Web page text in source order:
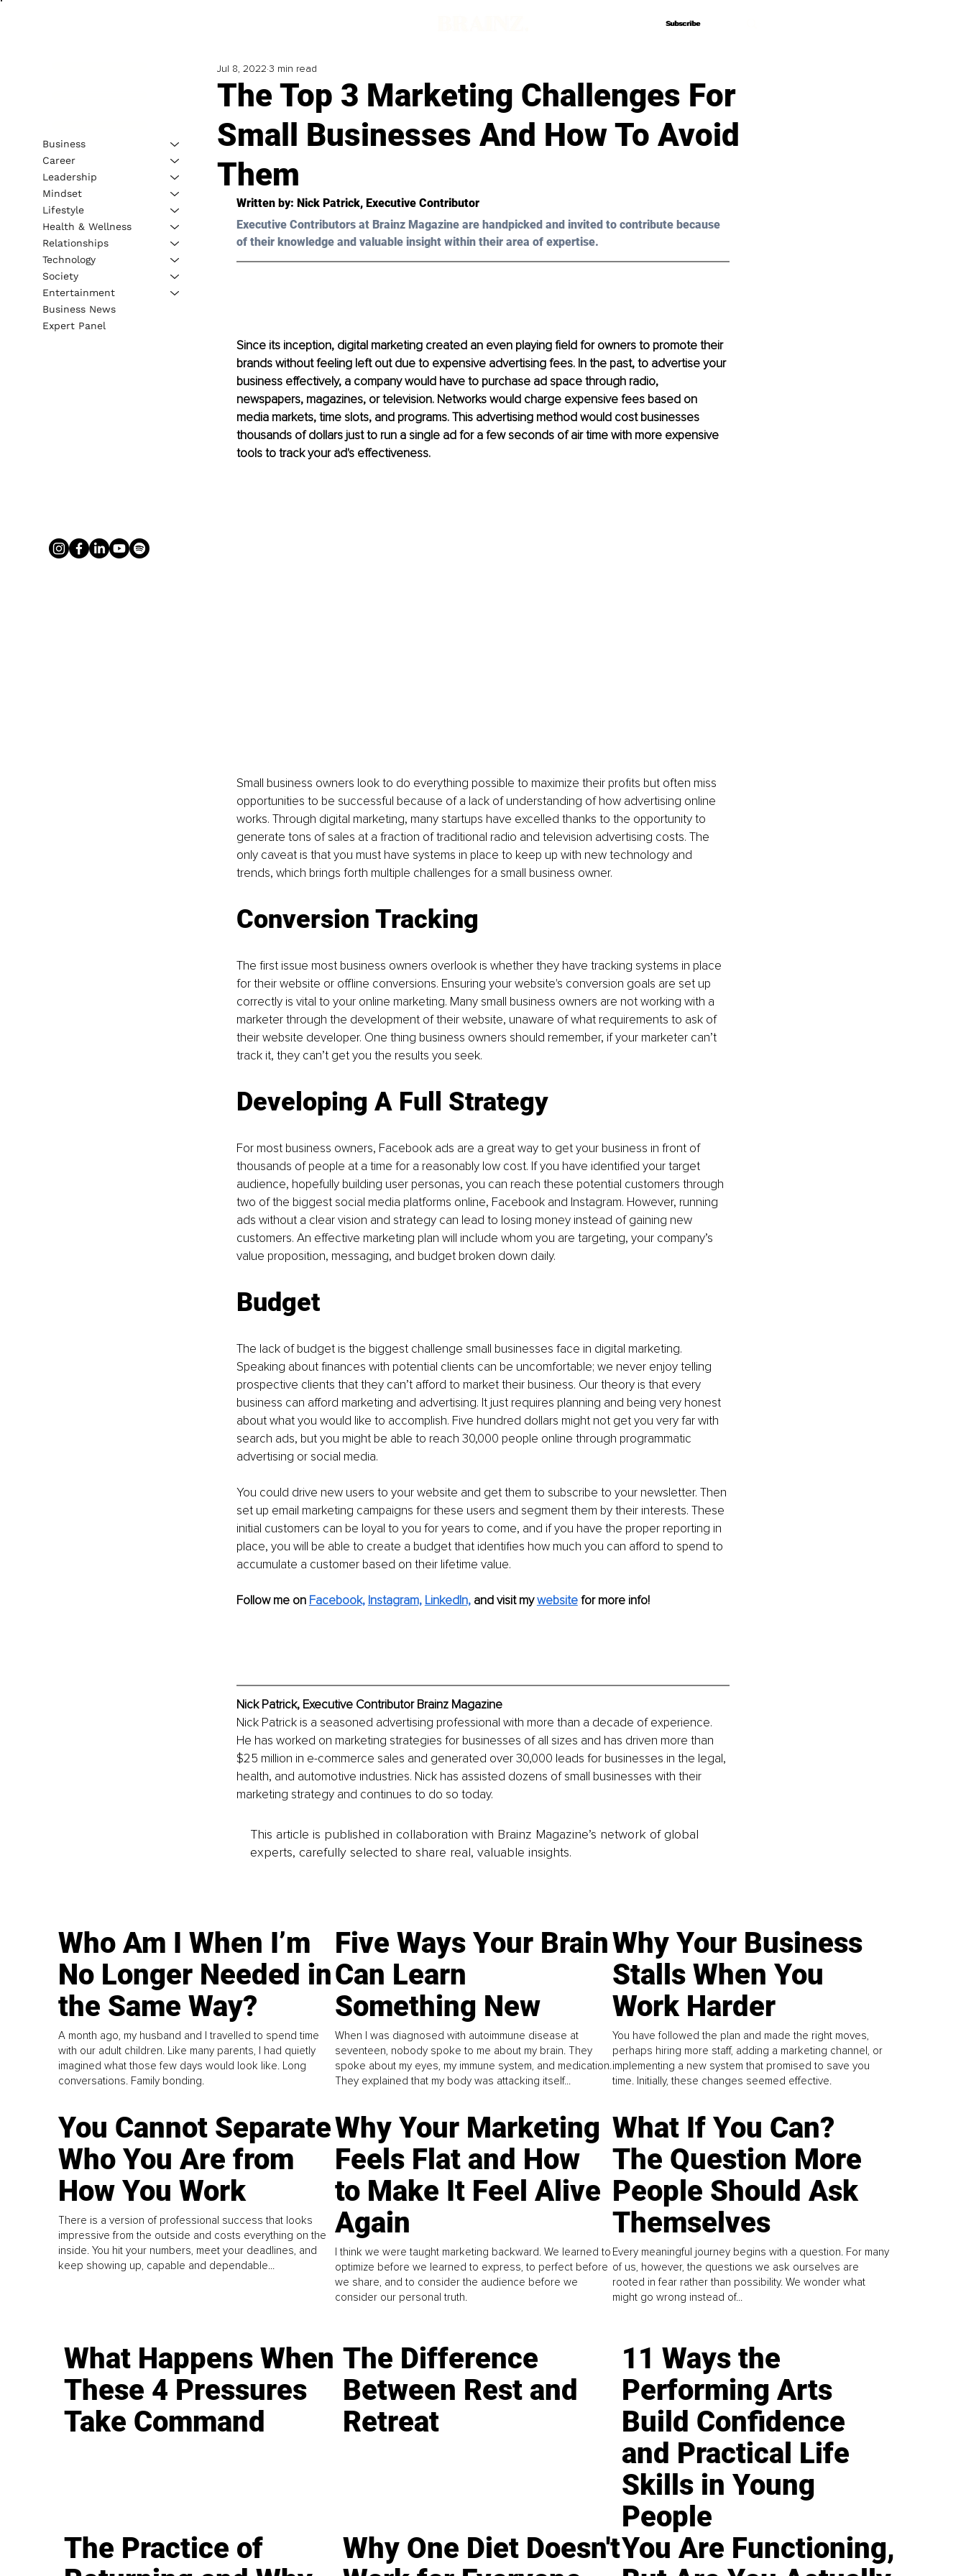
Subscribe
Subscribe
The Top 3 Marketing Challenges For
Small Businesses And How To Avoid
Them
Jul 8, 2022 3 min read
Written by: Nick Patrick, Executive Contributor
Executive Contributors at Brainz Magazine are handpicked and invited to contribute because
of their knowledge and valuable insight within their area of expertise.
Since its inception, digital marketing created an even playing field for owners to promote their
brands without feeling left out due to expensive advertising fees. In the past, to advertise your
business effectively, a company would have to purchase ad space through radio,
newspapers, magazines, or television. Networks would charge expensive fees based on
media markets, time slots, and programs. This advertising method would cost businesses
thousands of dollars just to run a single ad for a few seconds of air time with more expensive
tools to track your ad's effectiveness.
Small business owners look to do everything possible to maximize their profits but often miss
opportunities to be successful because of a lack of understanding of how advertising online
works. Through digital marketing, many startups have excelled thanks to the opportunity to
generate tons of sales at a fraction of traditional radio and television advertising costs. The
only caveat is that you must have systems in place to keep up with new technology and
trends, which brings forth multiple challenges for a small business owner.
Conversion Tracking
The first issue most business owners overlook is whether they have tracking systems in place
for their website or offline conversions. Ensuring your website's conversion goals are set up
correctly is vital to your online marketing. Many small business owners are not working with a
marketer through the development of their website, unaware of what requirements to ask of
their website developer. One thing business owners should remember, if your marketer can’t
track it, they can’t get you the results you seek.
Developing A Full Strategy
For most business owners, Facebook ads are a great way to get your business in front of
thousands of people at a time for a reasonably low cost. If you have identified your target
audience, hopefully building user personas, you can reach these potential customers through
two of the biggest social media platforms online, Facebook and Instagram. However, running
ads without a clear vision and strategy can lead to losing money instead of gaining new
customers. An effective marketing plan will include whom you are targeting, your company’s
value proposition, messaging, and budget broken down daily.
Budget
The lack of budget is the biggest challenge small businesses face in digital marketing.
Speaking about finances with potential clients can be uncomfortable; we never enjoy telling
prospective clients that they can’t afford to market their business. Our theory is that every
business can afford marketing and advertising. It just requires planning and being very honest
about what you would like to accomplish. Five hundred dollars might not get you very far with
search ads, but you might be able to reach 30,000 people online through programmatic
advertising or social media.
You could drive new users to your website and get them to subscribe to your newsletter. Then
set up email marketing campaigns for these users and segment them by their interests. These
initial customers can be loyal to you for years to come, and if you have the proper reporting in
place, you will be able to create a budget that identifies how much you can afford to spend to
accumulate a customer based on their lifetime value.
Follow me on Facebook, Instagram, LinkedIn, and visit my website for more info!
Nick Patrick, Executive Contributor Brainz Magazine
Nick Patrick is a seasoned advertising professional with more than a decade of experience.
He has worked on marketing strategies for businesses of all sizes and has driven more than
$25 million in e-commerce sales and generated over 30,000 leads for businesses in the legal,
health, and automotive industries. Nick has assisted dozens of small businesses with their
marketing strategy and continues to do so today.
This article is published in collaboration with Brainz Magazine’s network of global
experts, carefully selected to share real, valuable insights.
Business
Career
Leadership
Mindset
Lifestyle
Health & Wellness
Relationships
Technology
Society
Entertainment
Business News
Expert Panel
Who Am I When I’m
No Longer Needed in
the Same Way?
A month ago, my husband and I travelled to spend time
with our adult children. Like many parents, I had quietly
imagined what those few days would look like. Long
conversations. Family bonding.
Five Ways Your Brain
Can Learn
Something New
When I was diagnosed with autoimmune disease at
seventeen, nobody spoke to me about my brain. They
spoke about my eyes, my immune system, and medication.
They explained that my body was attacking itself...
Why Your Business
Stalls When You
Work Harder
You have followed the plan and made the right moves,
perhaps hiring more staff, adding a marketing channel, or
implementing a new system that promised to save you
time. Initially, these changes seemed effective.
You Cannot Separate
Who You Are from
How You Work
There is a version of professional success that looks
impressive from the outside and costs everything on the
inside. You hit your numbers, meet your deadlines, and
keep showing up, capable and dependable...
Why Your Marketing
Feels Flat and How
to Make It Feel Alive
Again
I think we were taught marketing backward. We learned to
optimize before we learned to express, to perfect before
we share, and to consider the audience before we
consider our personal truth.
What If You Can?
The Question More
People Should Ask
Themselves
Every meaningful journey begins with a question. For many
of us, however, the questions we ask ourselves are
rooted in fear rather than possibility. We wonder what
might go wrong instead of...
What Happens When
These 4 Pressures
Take Command
The Difference
Between Rest and
Retreat
11 Ways the
Performing Arts
Build Confidence
and Practical Life
Skills in Young
People
The Practice of
Why One Diet Doesn'tYou Are Functioning,